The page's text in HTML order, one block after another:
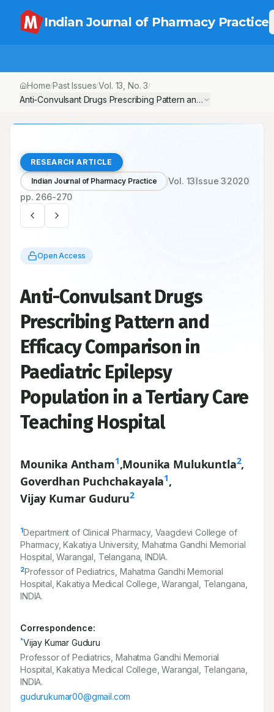
Indian Journal of Pharmacy Practice
Home/Past Issues/Vol. 13 , No.3/
Anti-Convulsant Drugs Prescribing Pattern and Efficacy
RESEARCH ARTICLE
Indian Journal of Pharmacy Practice Vol. 13Issue32020
pp. 266-270
Open Access
Anti-Convulsant Drugs
Prescribing Pattern and
Efficacy Comparison in
Paediatric Epilepsy
Population in a Tertiary Care
Teaching Hospital
Mounika Antham1,Mounika Mulukuntla2,
Goverdhan Puchchakayala1,
Vijay Kumar Guduru2
1Department of Clinical Pharmacy, Vaagdevi College of
Pharmacy, Kakatiya University, Mahatma Gandhi Memorial
Hospital, Warangal, Telangana, INDIA.
2Professor of Pediatrics, Mahatma Gandhi Memorial
Hospital, Kakatiya Medical College, Warangal, Telangana,
INDIA.
Correspondence:
*Vijay Kumar Guduru
Professor of Pediatrics, Mahatma Gandhi Memorial
Hospital, Kakatiya Medical College, Warangal, Telangana,
INDIA.
gudurukumar00@gmail.com